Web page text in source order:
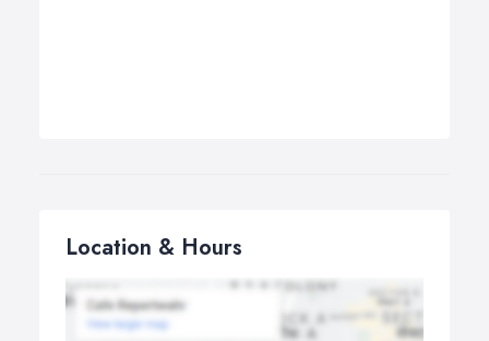
Location & Hours